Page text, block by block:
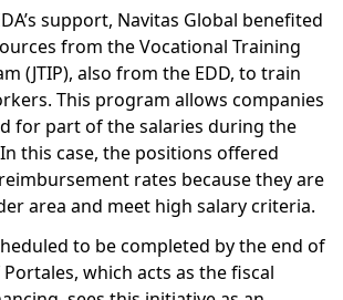
support, Navitas Global benefited
from the Vocational Training
(JTIP), also from the EDD, to train
This program allows companies
for part of the salaries during the
this case, the positions offered
rates because they are
area and meet high salary criteria.
to be completed by the end of
which acts as the fiscal